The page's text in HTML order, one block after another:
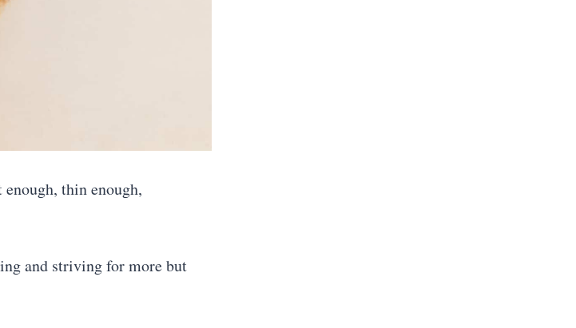
thin enough,
and striving for more but